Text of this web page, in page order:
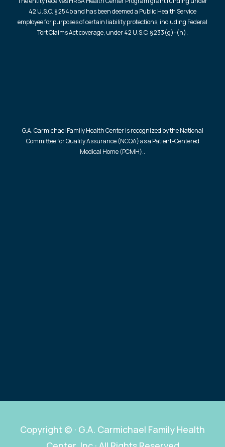
42 U.S.C. § 254b and has been deemed a Public Health Service
employee for purposes of certain liability protections, including Federal
Tort Claims Act coverage, under 42 U.S.C. § 233(g)-(n).
G.A. Carmichael Family Health Center is recognized by the National
Committee for Quality Assurance (NCQA) as a Patient-Centered
Medical Home (PCMH)..
Copyright © · G.A. Carmichael Family Health